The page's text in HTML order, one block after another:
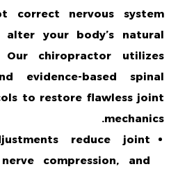
correct nervous system
alter your body’s natural
chiropractor utilizes
evidence-based spinal
to restore flawless joint
mechanics.
reduce joint
compression, and